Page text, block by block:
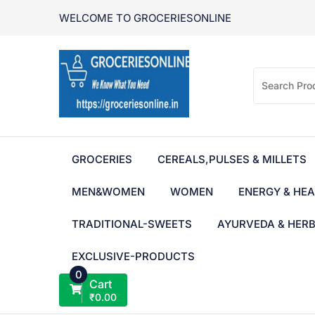
WELCOME TO GROCERIESONLINE
GROCERIES CEREALS,PULSES & MILLETS
MEN&WOMEN WOMEN ENERGY &
TRADITIONAL-SWEETS AYURVEDA &
EXCLUSIVE-PRODUCTS
0
Cart
₹0.00